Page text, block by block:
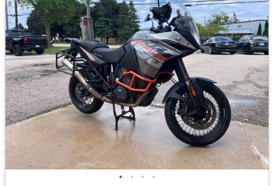
• • • •